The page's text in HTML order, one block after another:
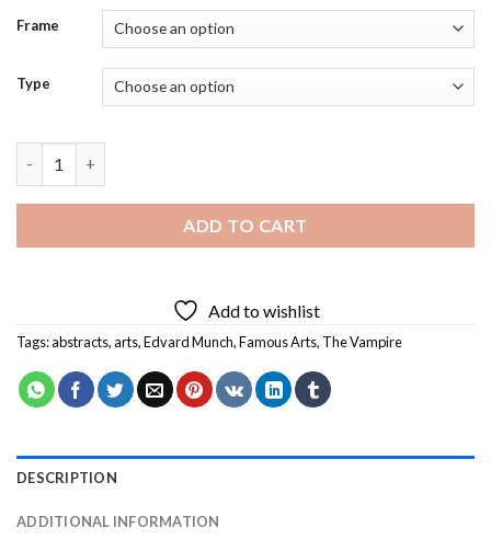
Frame
Type
ADD TO CART
Add to wishlist
Tags:abstracts,arts,Edvard Munch,Famous Arts, The Vampire
DESCRIPTION
ADDITIONAL INFORMATION